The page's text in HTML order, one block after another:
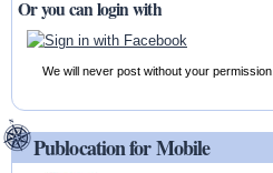
Or you can login with
We will never post without your permission.
Publocation for Mobile